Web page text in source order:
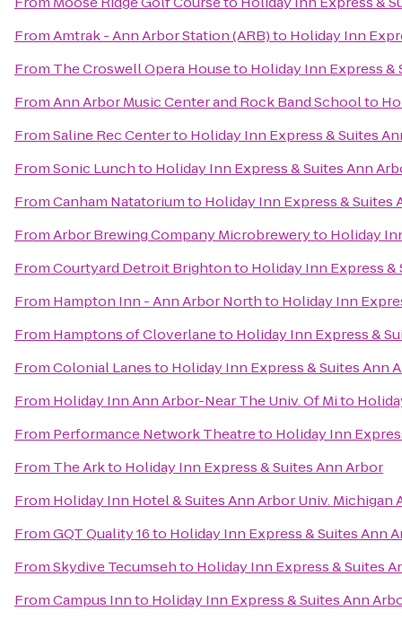
FromAmtrak - Ann Arbor Station (ARB)to Holiday Inn
From The Croswell Opera Houseto Holiday Inn Express &
FromAnn Arbor Music Center and Rock Band Schoolto
FromSaline Rec Centerto Holiday Inn Express & Suites
FromSonic Lunchto Holiday Inn Express & Suites Ann
FromCanham Natatoriumto Holiday Inn Express & Suites
FromArbor Brewing Company Microbreweryto Holiday
FromCourtyard Detroit Brightonto Holiday Inn Express &
From Hampton Inn - Ann Arbor Northto Holiday Inn
From Hamptons of Cloverlaneto Holiday Inn Express &
FromColonial Lanesto Holiday Inn Express & Suites Ann
From Holiday Inn Ann Arbor-Near The Univ. Of Mito
From Performance Network Theatreto Holiday Inn
From The Arkto Holiday Inn Express & Suites Ann Arbor
From Holiday Inn Hotel & Suites Ann Arbor Univ. Michigan
FromGQT Quality 16to Holiday Inn Express & Suites Ann
FromSkydive Tecumsehto Holiday Inn Express & Suites
FromCampus Innto Holiday Inn Express & Suites Ann